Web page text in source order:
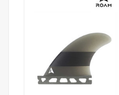
boards with a 2+1 set up